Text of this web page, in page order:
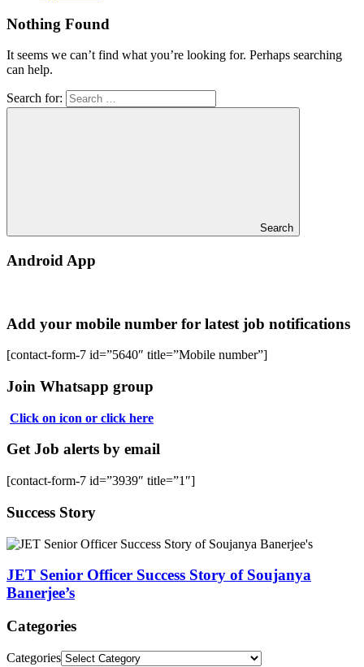
Nothing Found
It seems we can’t find what you’re looking for. Perhaps searching
can help.
Search for:
Search
Android App
Add your mobile number for latest job notifications
[contact-form-7 id=”5640″ title=”Mobile number”]
Join Whatsapp group
Click on icon or click here
Get Job alerts by email
[contact-form-7 id=”3939″ title=”1″]
Success Story
JET Senior Officer Success Story of Soujanya
Banerjee’s
Categories
Categories